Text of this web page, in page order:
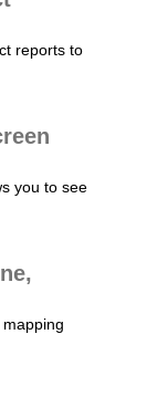
reports to
you to see